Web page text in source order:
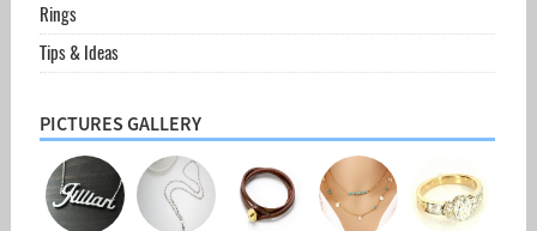
Rings
Tips & Ideas
PICTURES GALLERY